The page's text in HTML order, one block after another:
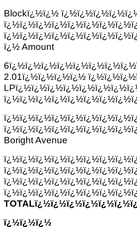
Blockï¿½ï¿½
ï¿½ Amount
2.01ï¿½ï¿½ï¿½ï¿½
Boright Avenue
ï¿½ï¿½ï¿½